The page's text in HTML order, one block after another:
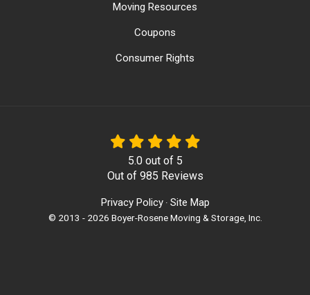
Moving Resources
Coupons
Consumer Rights
5.0out of 5
Out of 985 Reviews
Privacy Policy · Site Map
© 2013 - 2026 Boyer-Rosene Moving & Storage, Inc.